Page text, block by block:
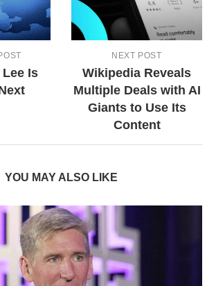
Lee Is
NEXT POST
Wikipedia Reveals
Multiple Deals with AI
Giants to Use Its
Content
YOU MAY ALSO LIKE